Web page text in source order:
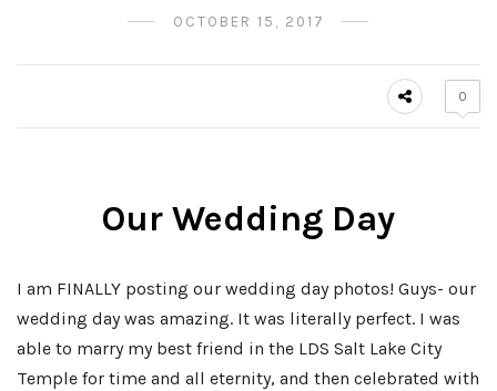
OCTOBER 15, 2017
0
Our Wedding Day
I am FINALLY posting our wedding day photos! Guys- our
wedding day was amazing. It was literally perfect. I was
able to marry my best friend in the LDS Salt Lake City
Temple for time and all eternity, and then celebrated with